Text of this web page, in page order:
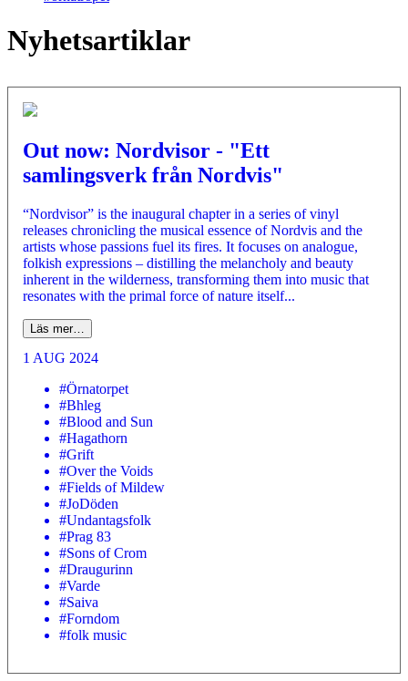
Nyhetsartiklar
Out now: Nordvisor - "Ett
samlingsverk från Nordvis"
“Nordvisor” is the inaugural chapter in a series of vinyl
releases chronicling the musical essence of Nordvis and the
artists whose passions fuel its fires. It focuses on analogue,
folkish expressions – distilling the melancholy and beauty
inherent in the wilderness, transforming them into music that
resonates with the primal force of nature itself...
Läs mer…
1 AUG 2024
#Örnatorpet
#Bhleg
#Blood and Sun
#Hagathorn
#Grift
#Over the Voids
#Fields of Mildew
#JoDöden
#Undantagsfolk
#Prag 83
#Sons of Crom
#Draugurinn
#Varde
#Saiva
#Forndom
#folk music